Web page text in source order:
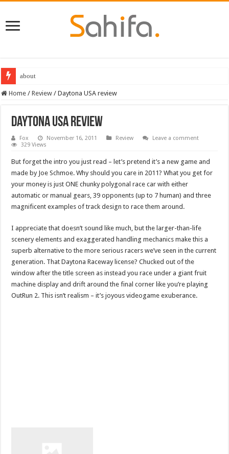
about
Destiny 2 servers down ahead of the 2022 Solstice launch – heres when
Home / Review / Daytona USA review
Daytona USA review
Fox November 16, 2011 Review
Leave a comment
329 Views
But forget the intro you just read – let’s pretend it’s a new game and
made by Joe Schmoe. Why should you care in 2011? What you get for
your money is just ONE chunky polygonal race car with either
automatic or manual gears, 39 opponents (up to 7 human) and three
magnificent examples of track design to race them around.
I appreciate that doesn’t sound like much, but the larger-than-life
scenery elements and exaggerated handling mechanics make this a
superb alternative to the more serious racers we’ve seen in the current
generation. That Daytona Raceway license? Chucked out of the
window after the title screen as instead you race under a giant fruit
machine display and drift around the final corner like you’re playing
OutRun 2. This isn’t realism – it’s joyous videogame exuberance.